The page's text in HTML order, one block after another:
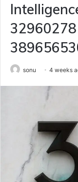
sonu 4 weeks